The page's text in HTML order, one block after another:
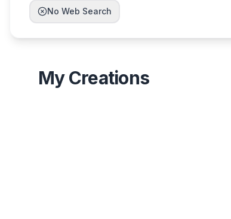
No Web Search
My Creations